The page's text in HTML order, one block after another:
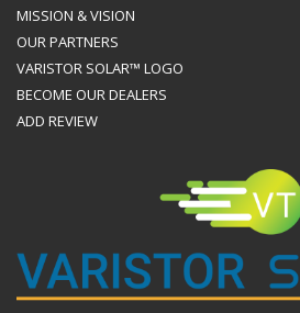
MISSION & VISION
OUR PARTNERS
VARISTOR SOLAR™ LOGO
BECOME OUR DEALERS
ADD REVIEW